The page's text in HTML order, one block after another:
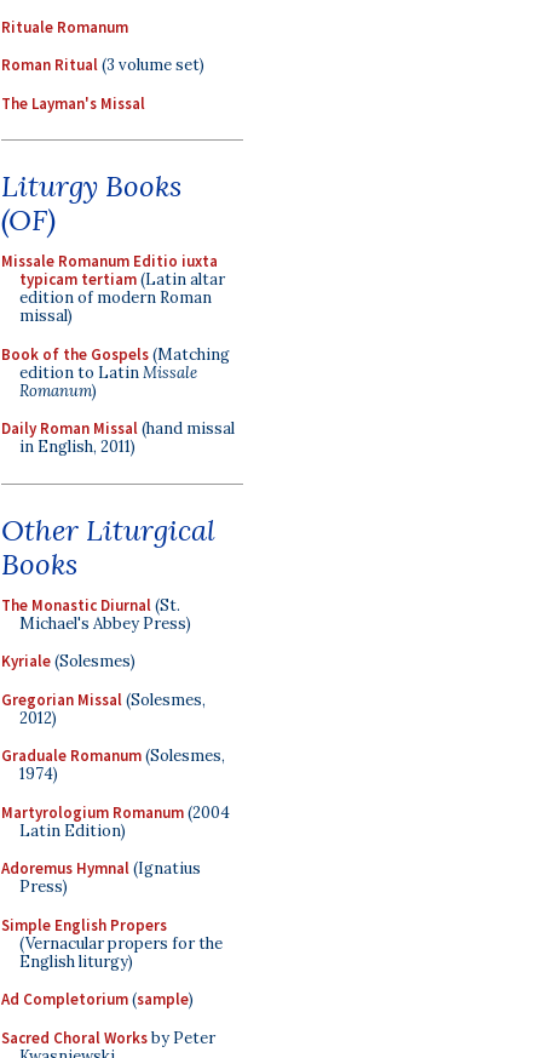
Rituale Romanum
Roman Ritual(3 volume set)
The Layman's Missal
Liturgy Books
(OF)
Missale Romanum Editio iuxta
typicam tertiam(Latin altar
edition of modern Roman
missal)
Book of the Gospels(Matching
edition to LatinMissale
Romanum)
Daily Roman Missal(hand missal
in English, 2011)
Other Liturgical
Books
The Monastic Diurnal(St.
Michael's Abbey Press)
Kyriale(Solesmes)
Gregorian Missal(Solesmes,
2012)
Graduale Romanum(Solesmes,
1974)
Martyrologium Romanum(2004
Latin Edition)
Adoremus Hymnal(Ignatius
Press)
Simple English Propers
(Vernacular propers for the
English liturgy)
Ad Completorium(sample)
Sacred Choral Worksby Peter